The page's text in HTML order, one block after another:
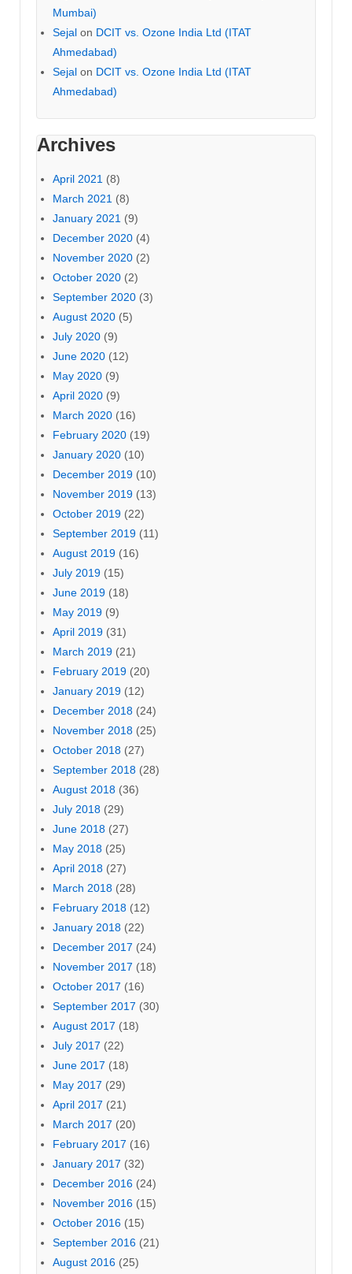
Mumbai)
Sejal on DCIT vs. Ozone India Ltd (ITAT
Ahmedabad)
Sejal on DCIT vs. Ozone India Ltd (ITAT
Ahmedabad)
Archives
April 2021 (8)
March 2021 (8)
January 2021 (9)
December 2020 (4)
November 2020 (2)
October 2020 (2)
September 2020 (3)
August 2020 (5)
July 2020 (9)
June 2020 (12)
May 2020 (9)
April 2020 (9)
March 2020 (16)
February 2020 (19)
January 2020 (10)
December 2019 (10)
November 2019 (13)
October 2019 (22)
September 2019 (11)
August 2019 (16)
July 2019 (15)
June 2019 (18)
May 2019 (9)
April 2019 (31)
March 2019 (21)
February 2019 (20)
January 2019 (12)
December 2018 (24)
November 2018 (25)
October 2018 (27)
September 2018 (28)
August 2018 (36)
July 2018 (29)
June 2018 (27)
May 2018 (25)
April 2018 (27)
March 2018 (28)
February 2018 (12)
January 2018 (22)
December 2017 (24)
November 2017 (18)
October 2017 (16)
September 2017 (30)
August 2017 (18)
July 2017 (22)
June 2017 (18)
May 2017 (29)
April 2017 (21)
March 2017 (20)
February 2017 (16)
January 2017 (32)
December 2016 (24)
November 2016 (15)
October 2016 (15)
September 2016 (21)
August 2016 (25)